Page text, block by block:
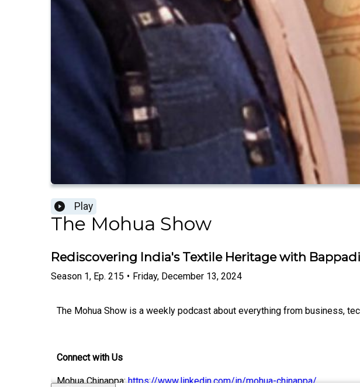
Play
The Mohua Show
Rediscovering India's Textile Heritage with
Season 1, Ep. 215 • Friday, December 13, 2024
The Mohua Show is a weekly podcast about everything from business,
Connect with Us
Mohua Chinappa:https://www.linkedin.com/in/mohua-chinappa/